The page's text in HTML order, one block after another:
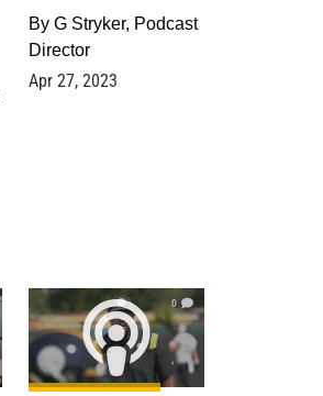
By G Stryker, Podcast
Director
Apr 27, 2023
0